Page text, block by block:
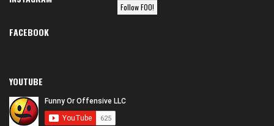
Follow FOO!
FACEBOOK
YOUTUBE